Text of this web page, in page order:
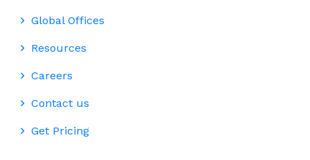
Global Offices
Resources
Careers
Contact us
Get Pricing